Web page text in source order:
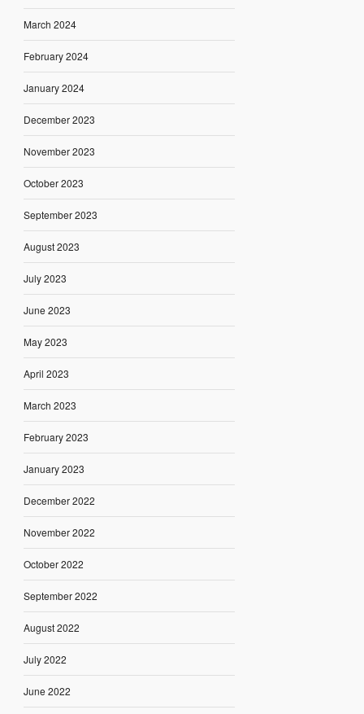
March 2024
February 2024
January 2024
December 2023
November 2023
October 2023
September 2023
August 2023
July 2023
June 2023
May 2023
April 2023
March 2023
February 2023
January 2023
December 2022
November 2022
October 2022
September 2022
August 2022
July 2022
June 2022